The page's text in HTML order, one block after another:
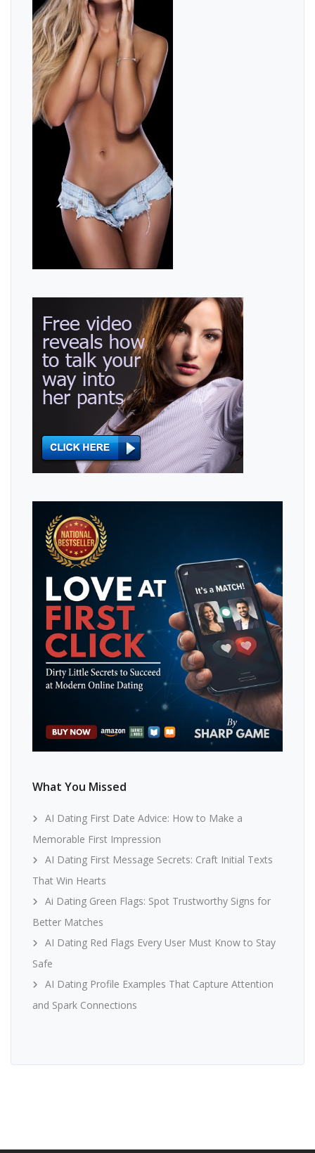
What You Missed
AI Dating First Date Advice: How to Make a
Memorable First Impression
AI Dating First Message Secrets: Craft Initial Texts
That Win Hearts
Ai Dating Green Flags: Spot Trustworthy Signs for
Better Matches
AI Dating Red Flags Every User Must Know to Stay
Safe
AI Dating Profile Examples That Capture Attention
and Spark Connections